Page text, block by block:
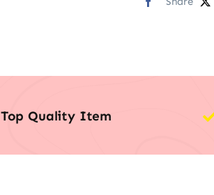
Top Quality Item